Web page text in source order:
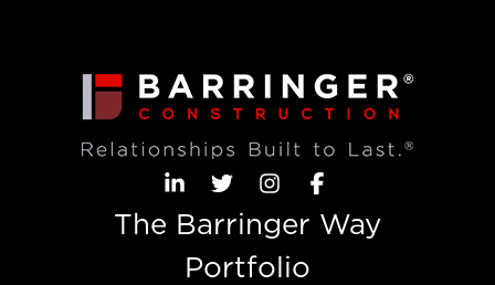
The Barringer Way
Portfolio